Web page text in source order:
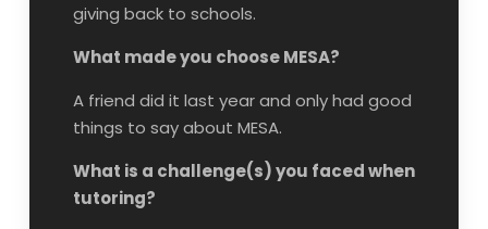
giving back to schools.
What made you choose MESA?
A friend did it last year and only had good
things to say about MESA.
What is a challenge(s) you faced when
tutoring?